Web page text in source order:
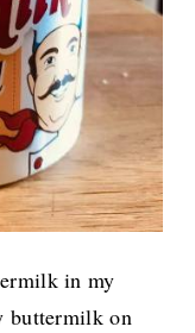
in my
buttermilk on